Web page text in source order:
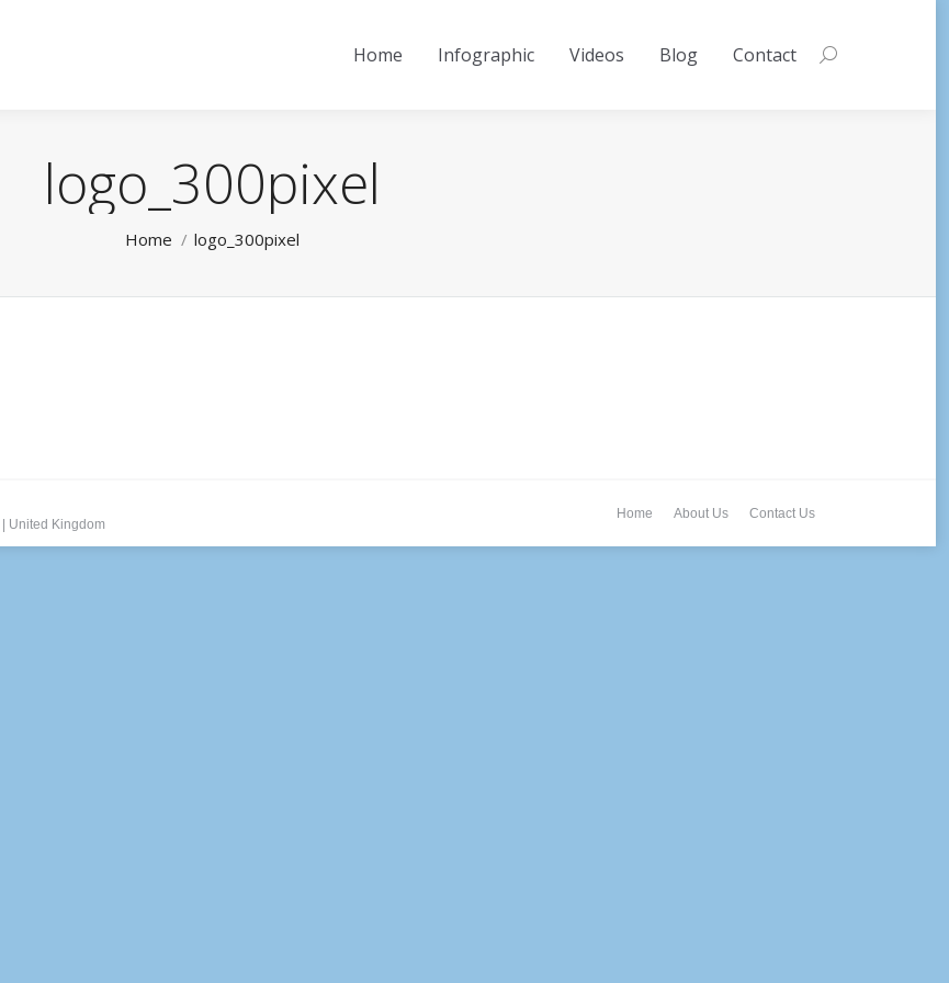
Home Infographic Videos Blog Contact Search:
logo_300pixel
Home logo_300pixel
United Kingdom
Home About Us Contact Us